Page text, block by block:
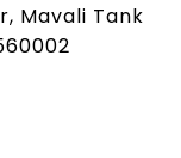
Mavali Tank